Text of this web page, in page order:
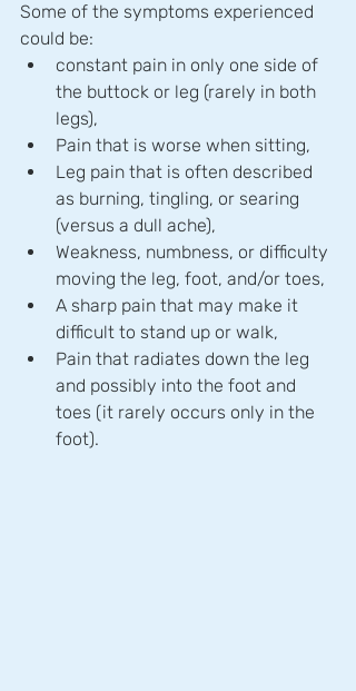
Some of the symptoms experienced
could be:
constant pain in only one side of
the buttock or leg (rarely in both
legs),
Pain that is worse when sitting,
Leg pain that is often described
as burning, tingling, or searing
(versus a dull ache),
Weakness, numbness, or difficulty
moving the leg, foot, and/or toes,
A sharp pain that may make it
difficult to stand up or walk,
Pain that radiates down the leg
and possibly into the foot and
toes (it rarely occurs only in the
foot).